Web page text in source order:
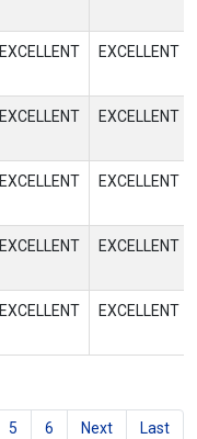
EXCELLENT EXCELLENT
EXCELLENT EXCELLENT
EXCELLENT EXCELLENT
EXCELLENT EXCELLENT
EXCELLENT EXCELLENT
5 6 Next Last